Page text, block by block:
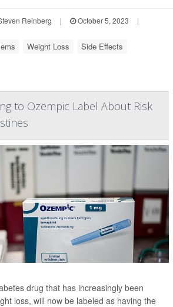
Reinberg | October 5, 2023
|
Weight Loss Side Effects
to Ozempic Label About Risk
drug that has increasingly been
loss, will now be labeled as having the